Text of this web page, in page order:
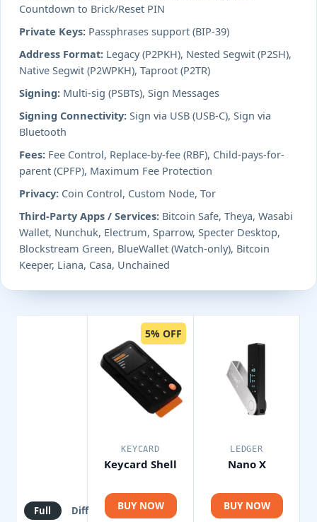
Countdown to Brick/Reset PIN
Private Keys: Passphrases support (BIP-39)
Address Format: Legacy (P2PKH), Nested Segwit (P2SH),
Native Segwit (P2WPKH), Taproot (P2TR)
Signing: Multi-sig (PSBTs), Sign Messages
Signing Connectivity: Sign via USB (USB-C), Sign via
Bluetooth
Fees: Fee Control, Replace-by-fee (RBF), Child-pays-for-
parent (CPFP), Maximum Fee Protection
Privacy: Coin Control, Custom Node, Tor
Third-Party Apps / Services: Bitcoin Safe, Theya, Wasabi
Wallet, Nunchuk, Electrum, Sparrow, Specter Desktop,
Blockstream Green, BlueWallet (Watch-only), Bitcoin
Keeper, Liana, Casa, Unchained
Full Diff
5% OFF
KEYCARD
Keycard Shell
BUY NOW
LEDGER
Nano X
BUY NOW